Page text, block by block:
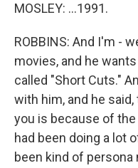
MOSLEY: ...1991.
ROBBINS: And I'm -
movies, and he
called "Short Cuts."
with him, and he
you is because of
had been doing a lot
been kind of persona